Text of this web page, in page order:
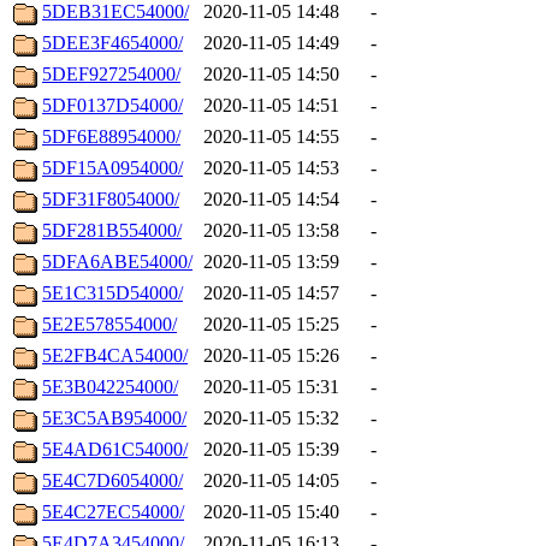
5DEB31EC54000/
2020-11-05 14:48
-
5DEE3F4654000/
2020-11-05 14:49
-
5DEF927254000/
2020-11-05 14:50
-
5DF0137D54000/
2020-11-05 14:51
-
5DF6E88954000/
2020-11-05 14:55
-
5DF15A0954000/
2020-11-05 14:53
-
5DF31F8054000/
2020-11-05 14:54
-
5DF281B554000/
2020-11-05 13:58
-
5DFA6ABE54000/ 2020-11-05 13:59
-
5E1C315D54000/
2020-11-05 14:57
-
5E2E578554000/
2020-11-05 15:25
-
5E2FB4CA54000/
2020-11-05 15:26
-
5E3B042254000/
2020-11-05 15:31
-
5E3C5AB954000/
2020-11-05 15:32
-
5E4AD61C54000/
2020-11-05 15:39
-
5E4C7D6054000/
2020-11-05 14:05
-
5E4C27EC54000/
2020-11-05 15:40
-